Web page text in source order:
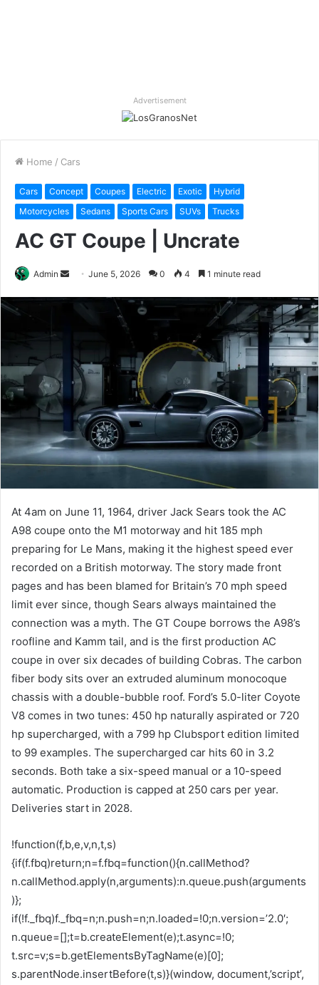
Advertisement
Home / Cars
Cars Concept Coupes Electric Exotic
Hybrid
Motorcycles
Sedans Sports Cars SUVs Trucks
AC GT Coupe | Uncrate
Admin
Send
email
June 5, 2026 0 4 1 minute read
At 4am on June 11, 1964, driver Jack Sears took the AC
A98 coupe onto the M1 motorway and hit 185 mph
preparing for Le Mans, making it the highest speed ever
recorded on a British motorway. The story made front
pages and has been blamed for Britain’s 70 mph speed
limit ever since, though Sears always maintained the
connection was a myth. The GT Coupe borrows the A98’s
roofline and Kamm tail, and is the first production AC
coupe in over six decades of building Cobras. The carbon
fiber body sits over an extruded aluminum monocoque
chassis with a double-bubble roof. Ford’s 5.0-liter Coyote
V8 comes in two tunes: 450 hp naturally aspirated or 720
hp supercharged, with a 799 hp Clubsport edition limited
to 99 examples. The supercharged car hits 60 in 3.2
seconds. Both take a six-speed manual or a 10-speed
automatic. Production is capped at 250 cars per year.
Deliveries start in 2028.
!function(f,b,e,v,n,t,s)
{if(f.fbq)return;n=f.fbq=function(){n.callMethod?
n.callMethod.apply(n,arguments):n.queue.push(arguments
)};
if(!f._fbq)f._fbq=n;n.push=n;n.loaded=!0;n.version=’2.0′;
n.queue=[];t=b.createElement(e);t.async=!0;
t.src=v;s=b.getElementsByTagName(e)[0];
s.parentNode.insertBefore(t,s)}(window, document,’script’,